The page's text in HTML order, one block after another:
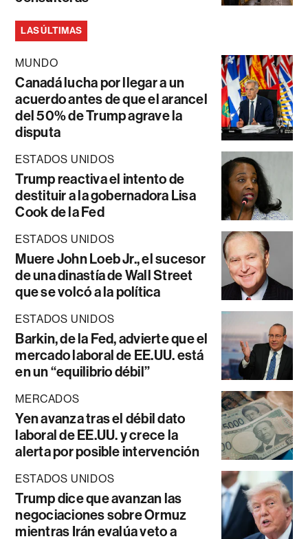
LAS ÚLTIMAS
MUNDO
Canadá lucha por llegar a un
acuerdo antes de que el arancel
del 50% de Trump agrave la
disputa
ESTADOS UNIDOS
Trump reactiva el intento de
destituir a la gobernadora Lisa
Cook de la Fed
ESTADOS UNIDOS
Muere John Loeb Jr., el sucesor
de una dinastía de Wall Street
que se volcó a la política
ESTADOS UNIDOS
Barkin, de la Fed, advierte que el
mercado laboral de EE.UU. está
en un “equilibrio débil”
MERCADOS
Yen avanza tras el débil dato
laboral de EE.UU. y crece la
alerta por posible intervención
ESTADOS UNIDOS
Trump dice que avanzan las
negociaciones sobre Ormuz
mientras Irán evalúa veto a